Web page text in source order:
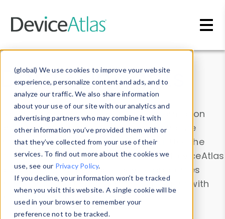
(global) We use cookies to improve your website
experience, personalize content and ads, and to
analyze our traffic. We also share information
about your use of our site with our analytics and
advertising partners who may combine it with
other information you’ve provided them with or
that they’ve collected from your use of their
services. To find out more about the cookies we
use, see our Privacy Policy.
If you decline, your information won’t be tracked
when you visit this website. A single cookie will be
used in your browser to remember your
preference not to be tracked.
Data & Insights
Explore our device data. Drill into information
and properties on all devices or contribute
information with theDevice Browser
. Use the
Data Explorerto explore and analyze DeviceAtlas
data. Check our available device properties
from ourProperty List. Test a User-Agent with
theHTTP Headers Parser.